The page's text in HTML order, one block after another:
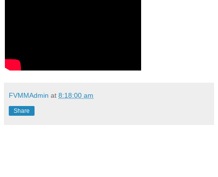
FVMMAdmin at 8:18:00 am
Share